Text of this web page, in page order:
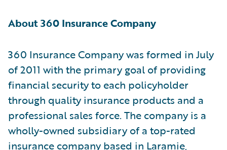
About 360 Insurance Company
360 Insurance Company was formed in July
of 2011 with the primary goal of providing
financial security to each policyholder
through quality insurance products and a
professional sales force. The company is a
wholly-owned subsidiary of a top-rated
insurance company based in Laramie,